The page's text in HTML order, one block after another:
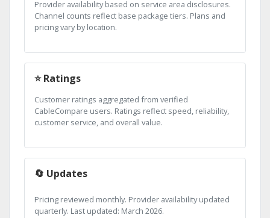
Provider availability based on service area disclosures.
Channel counts reflect base package tiers. Plans and
pricing vary by location.
⭐ Ratings
Customer ratings aggregated from verified
CableCompare users. Ratings reflect speed, reliability,
customer service, and overall value.
🔄 Updates
Pricing reviewed monthly. Provider availability updated
quarterly. Last updated: March 2026.